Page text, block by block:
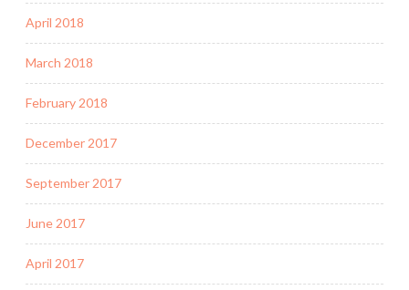
April 2018
March 2018
February 2018
December 2017
September 2017
June 2017
April 2017